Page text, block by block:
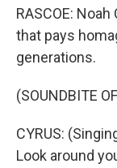
RASCOE:
that pays
generations.
(SOUNDBITE
CYRUS:
Look around